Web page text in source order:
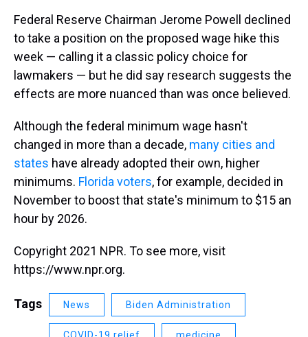
Federal Reserve Chairman Jerome Powell declined
to take a position on the proposed wage hike this
week — calling it a classic policy choice for
lawmakers — but he did say research suggests the
effects are more nuanced than was once believed.
Although the federal minimum wage hasn't
changed in more than a decade, many cities and
states have already adopted their own, higher
minimums. Florida voters, for example, decided in
November to boost that state's minimum to $15 an
hour by 2026.
Copyright 2021 NPR. To see more, visit
https://www.npr.org.
Tags News Biden Administration